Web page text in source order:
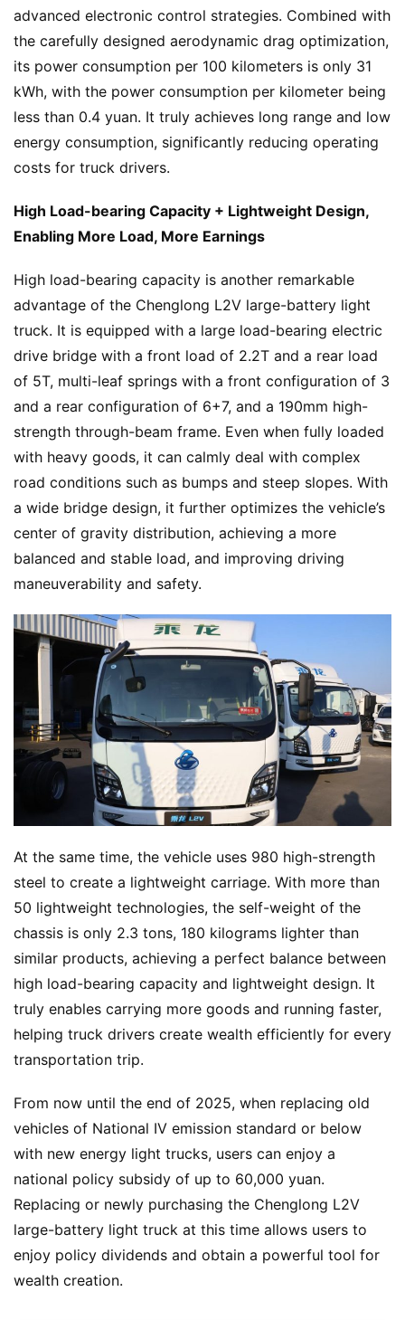
u
y
T
r
u
k
s
advanced electronic control strategies. Combined with
the carefully designed aerodynamic drag optimization,
its power consumption per 100 kilometers is only 31
kWh, with the power consumption per kilometer being
less than 0.4 yuan. It truly achieves long range and low
energy consumption, significantly reducing operating
costs for truck drivers.
High Load-bearing Capacity + Lightweight Design,
Enabling More Load, More Earnings
High load-bearing capacity is another remarkable
advantage of the Chenglong L2V large-battery light
truck. It is equipped with a large load-bearing electric
drive bridge with a front load of 2.2T and a rear load
of 5T, multi-leaf springs with a front configuration of 3
and a rear configuration of 6+7, and a 190mm high-
strength through-beam frame. Even when fully loaded
with heavy goods, it can calmly deal with complex
road conditions such as bumps and steep slopes. With
a wide bridge design, it further optimizes the vehicle’s
center of gravity distribution, achieving a more
balanced and stable load, and improving driving
maneuverability and safety.
At the same time, the vehicle uses 980 high-strength
steel to create a lightweight carriage. With more than
50 lightweight technologies, the self-weight of the
chassis is only 2.3 tons, 180 kilograms lighter than
similar products, achieving a perfect balance between
high load-bearing capacity and lightweight design. It
truly enables carrying more goods and running faster,
helping truck drivers create wealth efficiently for every
transportation trip.
From now until the end of 2025, when replacing old
vehicles of National IV emission standard or below
with new energy light trucks, users can enjoy a
national policy subsidy of up to 60,000 yuan.
Replacing or newly purchasing the Chenglong L2V
large-battery light truck at this time allows users to
enjoy policy dividends and obtain a powerful tool for
wealth creation.